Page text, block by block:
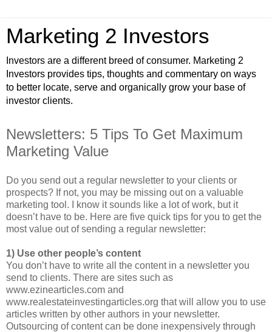
Marketing 2 Investors
Investors are a different breed of consumer. Marketing 2
Investors provides tips, thoughts and commentary on ways
to better locate, serve and organically grow your base of
investor clients.
Newsletters: 5 Tips To Get Maximum
Marketing Value
Do you send out a regular newsletter to your clients or
prospects? If not, you may be missing out on a valuable
marketing tool. I know it sounds like a lot of work, but it
doesn’t have to be. Here are five quick tips for you to get the
most value out of sending a regular newsletter:
1) Use other people’s content
You don’t have to write all the content in a newsletter you
send to clients. There are sites such as
www.ezinearticles.com and
www.realestateinvestingarticles.org that will allow you to use
articles written by other authors in your newsletter.
Outsourcing of content can be done inexpensively through